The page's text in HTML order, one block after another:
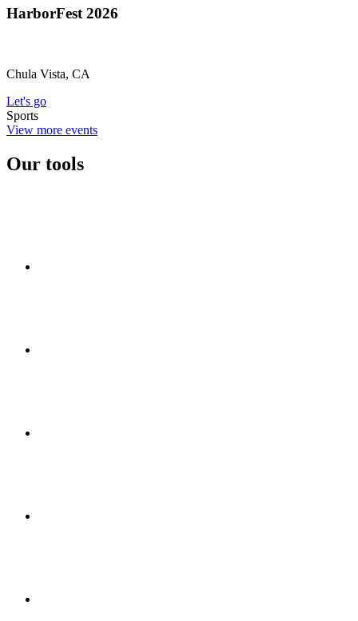
HarborFest 2026
Chula Vista, CA
Let's go
Sports
View more events
Our tools